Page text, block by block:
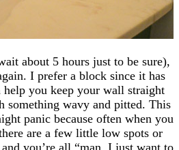
about 5 hours just to be sure),
I prefer a block since it has
help you keep your wall straight
something wavy and pitted. This
panic because often when you
are a few little low spots or
you’re all “man, I just want to